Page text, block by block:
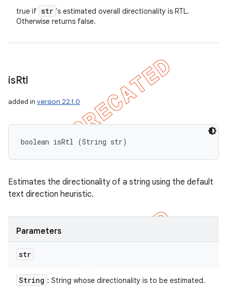
true if str 's estimated overall directionality is RTL.
Otherwise returns false.
isRtl
added in version 22.1.0
boolean isRtl (String str)
Estimates the directionality of a string using the default
text direction heuristic.
Parameters
str
String : String whose directionality is to be estimated.